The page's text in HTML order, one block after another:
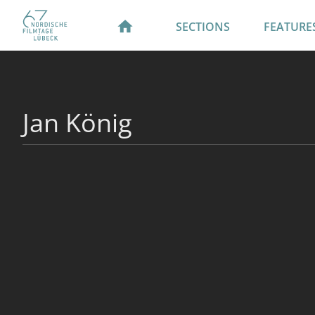
SECTIONS
Jan König